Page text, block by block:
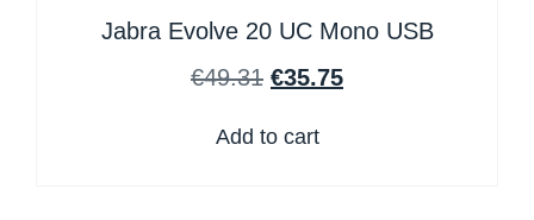
Jabra Evolve 20 UC Mono USB
€49.31 €35.75
Add to cart